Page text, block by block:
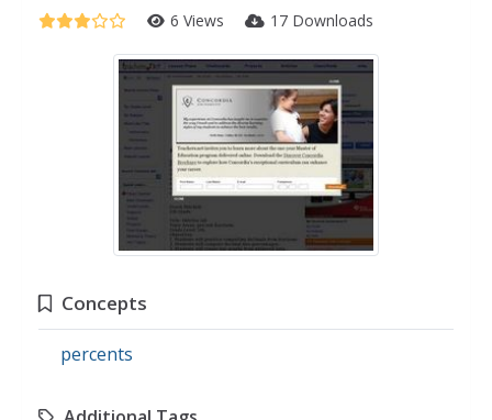
6 Views 17 Downloads
Concepts
percents